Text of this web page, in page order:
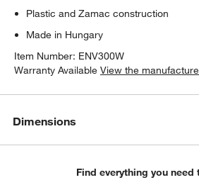
Plastic and Zamac construction
Made in Hungary
Item Number: ENV300W
Warranty Available View the
Dimensions
Find everything you need